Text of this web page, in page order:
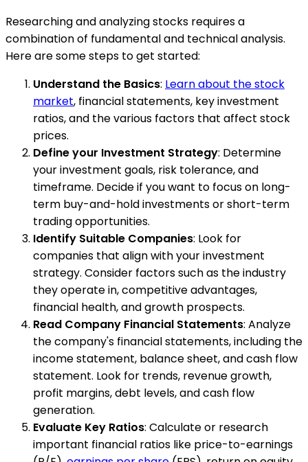
Researching and analyzing stocks requires a
combination of fundamental and technical analysis.
Here are some steps to get started:
Understand the Basics: Learn about the stock
market, financial statements, key investment
ratios, and the various factors that affect stock
prices.
Define your Investment Strategy: Determine
your investment goals, risk tolerance, and
timeframe. Decide if you want to focus on long-
term buy-and-hold investments or short-term
trading opportunities.
Identify Suitable Companies: Look for
companies that align with your investment
strategy. Consider factors such as the industry
they operate in, competitive advantages,
financial health, and growth prospects.
Read Company Financial Statements: Analyze
the company's financial statements, including the
income statement, balance sheet, and cash flow
statement. Look for trends, revenue growth,
profit margins, debt levels, and cash flow
generation.
Evaluate Key Ratios: Calculate or research
important financial ratios like price-to-earnings